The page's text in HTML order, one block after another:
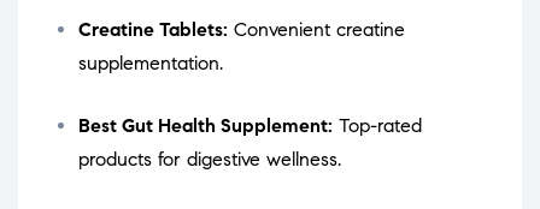
Creatine Tablets: Convenient creatine
supplementation.
Best Gut Health Supplement: Top-rated
products for digestive wellness.